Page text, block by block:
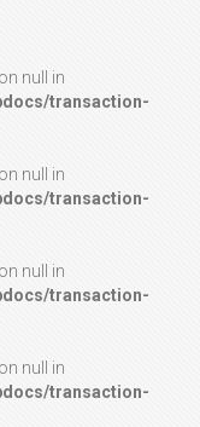
null in
transaction-
null in
transaction-
null in
transaction-
null in
transaction-